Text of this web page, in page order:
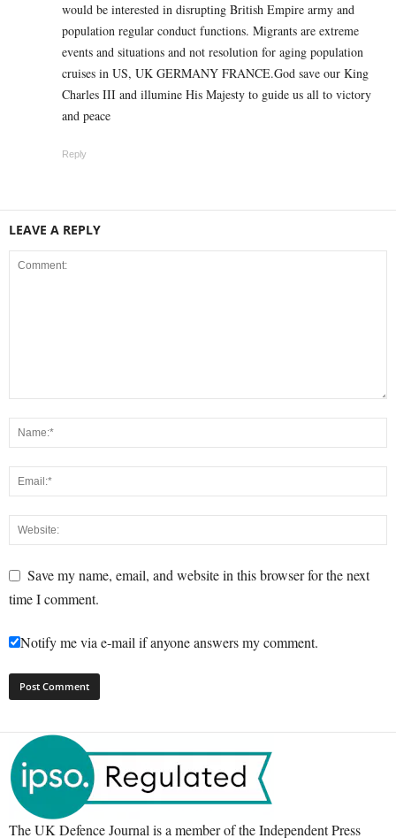
would be interested in disrupting British Empire army and
population regular conduct functions. Migrants are extreme
events and situations and not resolution for aging population
cruises in US, UK GERMANY FRANCE.God save our King
Charles III and illumine His Majesty to guide us all to victory
and peace
Reply
LEAVE A REPLY
Save my name, email, and website in this browser for the next
time I comment.
Notify me via e-mail if anyone answers my comment.
The UK Defence Journal is a member of the Independent Press